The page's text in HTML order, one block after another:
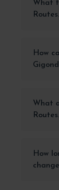
What
How
What
How